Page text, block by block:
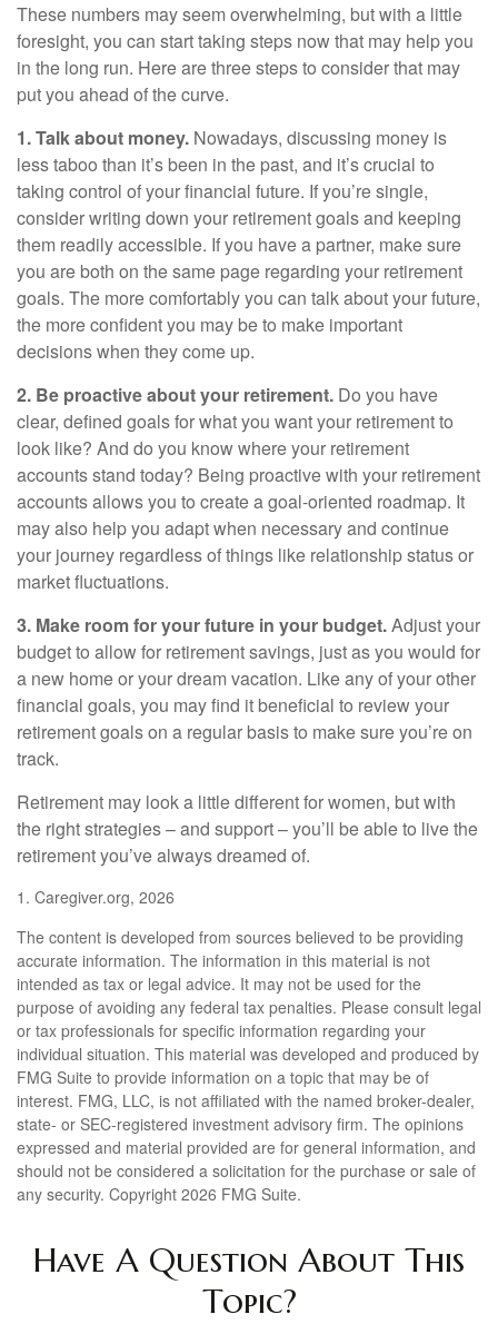
These numbers may seem overwhelming, but with a little
foresight, you can start taking steps now that may help you
in the long run. Here are three steps to consider that may
put you ahead of the curve.
1. Talk about money. Nowadays, discussing money is
less taboo than it’s been in the past, and it’s crucial to
taking control of your financial future. If you’re single,
consider writing down your retirement goals and keeping
them readily accessible. If you have a partner, make sure
you are both on the same page regarding your retirement
goals. The more comfortably you can talk about your future,
the more confident you may be to make important
decisions when they come up.
2. Be proactive about your retirement. Do you have
clear, defined goals for what you want your retirement to
look like? And do you know where your retirement
accounts stand today? Being proactive with your retirement
accounts allows you to create a goal-oriented roadmap. It
may also help you adapt when necessary and continue
your journey regardless of things like relationship status or
market fluctuations.
3. Make room for your future in your budget.Adjust your
budget to allow for retirement savings, just as you would for
a new home or your dream vacation. Like any of your other
financial goals, you may find it beneficial to review your
retirement goals on a regular basis to make sure you’re on
track.
Retirement may look a little different for women, but with
the right strategies – and support – you’ll be able to live the
retirement you’ve always dreamed of.
1. Caregiver.org, 2026
The content is developed from sources believed to be providing
accurate information. The information in this material is not
intended as tax or legal advice. It may not be used for the
purpose of avoiding any federal tax penalties. Please consult legal
or tax professionals for specific information regarding your
individual situation. This material was developed and produced by
FMG Suite to provide information on a topic that may be of
interest. FMG, LLC, is not affiliated with the named broker-dealer,
state- or SEC-registered investment advisory firm. The opinions
expressed and material provided are for general information, and
should not be considered a solicitation for the purchase or sale of
any security. Copyright 2026 FMG Suite.
Have A Question About This
Topic?